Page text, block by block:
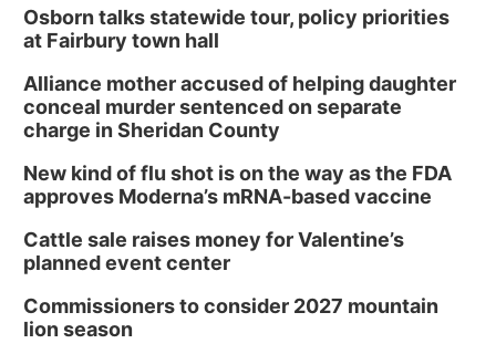
Osborn talks statewide tour, policy priorities
at Fairbury town hall
Alliance mother accused of helping daughter
conceal murder sentenced on separate
charge in Sheridan County
New kind of flu shot is on the way as the FDA
approves Moderna’s mRNA-based vaccine
Cattle sale raises money for Valentine’s
planned event center
Commissioners to consider 2027 mountain
lion season